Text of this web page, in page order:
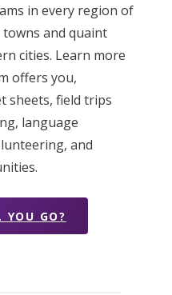
in every region of
and quaint
cities. Learn more
offers you,
sheets, field trips
language
and
YOU GO?